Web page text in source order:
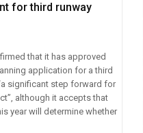
for third runway
that it has approved
application for a third
significant step forward for
although it accepts that
year will determine whether